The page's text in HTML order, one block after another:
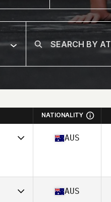
NATIONALITY
AUS
AUS